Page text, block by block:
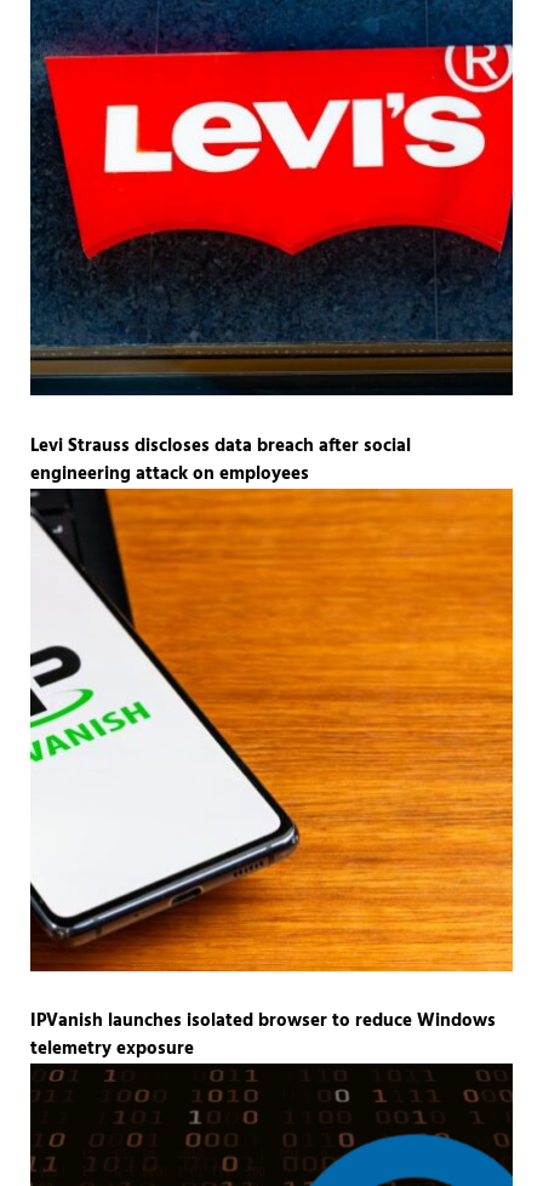
Levi Strauss discloses data breach after social
engineering attack on employees
IPVanish launches isolated browser to reduce Windows
telemetry exposure